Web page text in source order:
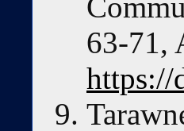
63-71,
https://